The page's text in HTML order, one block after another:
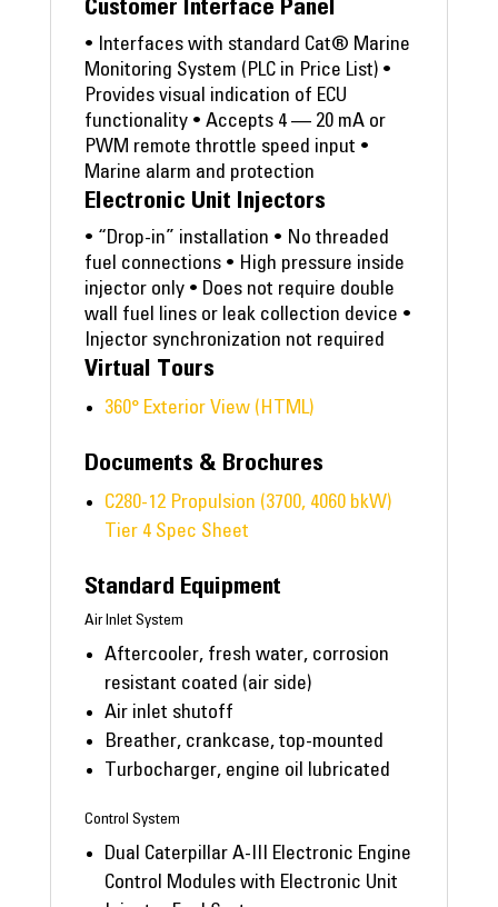
Customer Interface Panel
• Interfaces with standard Cat® Marine
Monitoring System (PLC in Price List) •
Provides visual indication of ECU
functionality • Accepts 4 — 20 mA or
PWM remote throttle speed input •
Marine alarm and protection
Electronic Unit Injectors
• “Drop-in” installation • No threaded
fuel connections • High pressure inside
injector only • Does not require double
wall fuel lines or leak collection device •
Injector synchronization not required
Virtual Tours
360° Exterior View (HTML)
Documents & Brochures
C280-12 Propulsion (3700, 4060 bkW)
Tier 4 Spec Sheet
Standard Equipment
Air Inlet System
Aftercooler, fresh water, corrosion
resistant coated (air side)
Air inlet shutoff
Breather, crankcase, top-mounted
Turbocharger, engine oil lubricated
Control System
Dual Caterpillar A-III Electronic Engine
Control Modules with Electronic Unit